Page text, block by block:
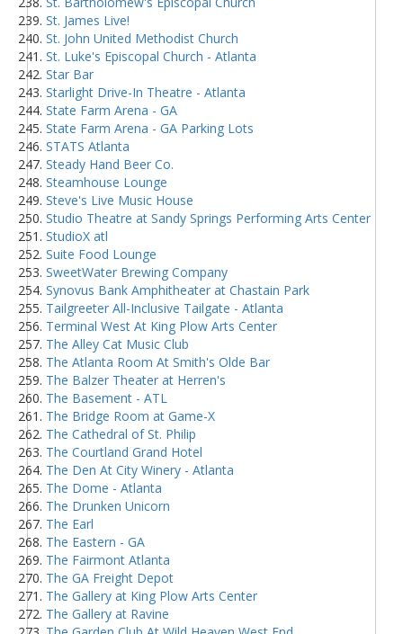
St. James Live!
St. John United Methodist Church
St. Luke's Episcopal Church - Atlanta
Star Bar
Starlight Drive-In Theatre - Atlanta
State Farm Arena - GA
State Farm Arena - GA Parking Lots
STATS Atlanta
Steady Hand Beer Co.
Steamhouse Lounge
Steve's Live Music House
Studio Theatre at Sandy Springs Performing Arts Center
StudioX atl
Suite Food Lounge
SweetWater Brewing Company
Synovus Bank Amphitheater at Chastain Park
Tailgreeter All-Inclusive Tailgate - Atlanta
Terminal West At King Plow Arts Center
The Alley Cat Music Club
The Atlanta Room At Smith's Olde Bar
The Balzer Theater at Herren's
The Basement - ATL
The Bridge Room at Game-X
The Cathedral of St. Philip
The Courtland Grand Hotel
The Den At City Winery - Atlanta
The Dome - Atlanta
The Drunken Unicorn
The Earl
The Eastern - GA
The Fairmont Atlanta
The GA Freight Depot
The Gallery at King Plow Arts Center
The Gallery at Ravine